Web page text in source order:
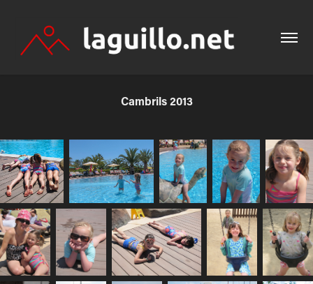
Cambrils 2013